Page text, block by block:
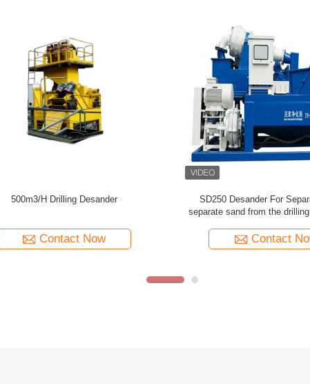
Compact Desander Advanced Solids
Contact Now
SD500 Sand Desander
Foundation Construction
Contact